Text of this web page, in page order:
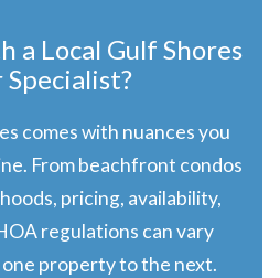
a Local Gulf Shores
Specialist?
comes with nuances you
From beachfront condos
pricing, availability,
regulations can vary
property to the next.